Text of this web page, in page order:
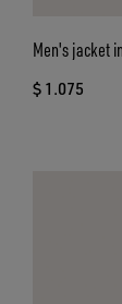
Men's jacket
$ 1.075